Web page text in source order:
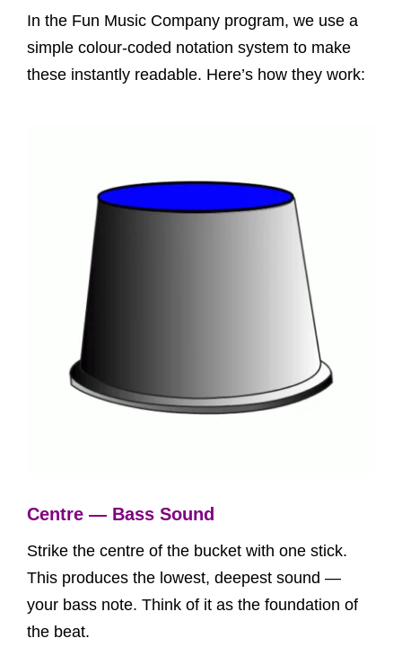
In the Fun Music Company program, we use a
simple colour-coded notation system to make
these instantly readable. Here’s how they work:
Centre — Bass Sound
Strike the centre of the bucket with one stick.
This produces the lowest, deepest sound —
your bass note. Think of it as the foundation of
the beat.